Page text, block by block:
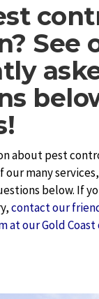
See
about pest
many
below. If
contact our
at our Gold Coast